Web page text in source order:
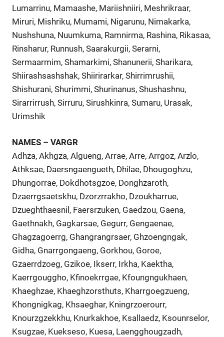
Lumarrinu, Mamaashe, Mariishniiri, Meshrikraar,
Miruri, Mishriku, Mumami, Nigarunu, Nimakarka,
Nushshuna, Nuumkuma, Ramnirma, Rashina, Rikasaa,
Rinsharur, Runnush, Saarakurgii, Serarni,
Sermaarmim, Shamarkimi, Shanunerii, Sharikara,
Shiirashsashshak, Shiirirarkar, Shirrimrushii,
Shishurani, Shurimmi, Shurinanus, Shushashnu,
Sirarrirrush, Sirruru, Sirushkinra, Sumaru, Urasak,
Urimshik
NAMES – VARGR
Adhza, Akhgza, Algueng, Arrae, Arre, Arrgoz, Arzlo,
Athksae, Daersngaengueth, Dhilae, Dhougoghzu,
Dhungorrae, Dokdhotsgzoe, Donghzaroth,
Dzaerrgsaetskhu, Dzorzrrakho, Dzoukharrue,
Dzueghthaesnil, Faersrzuken, Gaedzou, Gaena,
Gaethnakh, Gagkarsae, Gegurr, Gengaenae,
Ghagzagoerrg, Ghangrangrsaer, Ghzoengngak,
Gidha, Gnarrgongaeng, Gorkhou, Goroe,
Gzaerrdzoeg, Gzikoe, Ikserr, Irkha, Kaektha,
Kaerrgouggho, Kfinoekrrgae, Kfoungngukhaen,
Khaeghzae, Khaeghzorsthuts, Kharrgoegzueng,
Khongnigkag, Khsaeghar, Kningrzoerourr,
Knourzgzekkhu, Knurkakhoe, Ksallaedz, Ksounrselor,
Ksugzae, Kuekseso, Kuesa, Laengghougzadh,